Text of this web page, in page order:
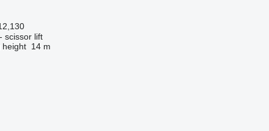
scissor lift
height 14 m